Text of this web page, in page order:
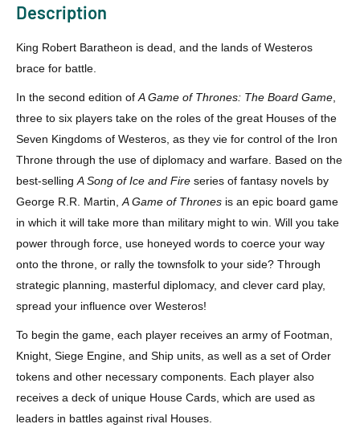
Description
King Robert Baratheon is dead, and the lands of Westeros
brace for battle.
In the second edition of A Game of Thrones: The Board Game
three to six players take on the roles of the great Houses of the
Seven Kingdoms of Westeros, as they vie for control of the Iron
Throne through the use of diplomacy and warfare. Based on the
best-selling A Song of Ice and Fire series of fantasy novels by
George R.R. Martin, A Game of Thrones is an epic board game
in which it will take more than military might to win. Will you take
power through force, use honeyed words to coerce your way
onto the throne, or rally the townsfolk to your side? Through
strategic planning, masterful diplomacy, and clever card play,
spread your influence over Westeros!
To begin the game, each player receives an army of Footman,
Knight, Siege Engine, and Ship units, as well as a set of Order
tokens and other necessary components. Each player also
receives a deck of unique House Cards, which are used as
leaders in battles against rival Houses.